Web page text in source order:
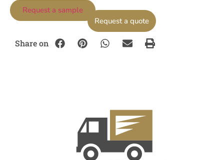
Request a quote
Request a sample
Share on